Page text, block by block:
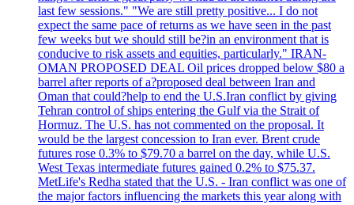
last few sessions." "We are still pretty positive... I do not
expect the same pace of returns as we have seen in the past
few weeks but we should still be?in an environment that is
conducive to risk assets and equities, particularly." IRAN-
OMAN PROPOSED DEAL Oil prices dropped below $80 a
barrel after reports of a?proposed deal between Iran and
Oman that could?help to end the U.S.Iran conflict by giving
Tehran control of ships entering the Gulf via the Strait of
Hormuz. The U.S. has not commented on the proposal. It
would be the largest concession to Iran ever. Brent crude
futures rose 0.3% to $79.70 a barrel on the day, while U.S.
West Texas intermediate futures gained 0.2% to $75.37.
MetLife's Redha stated that the U.S. - Iran conflict was one of
the major factors influencing the markets this year along with